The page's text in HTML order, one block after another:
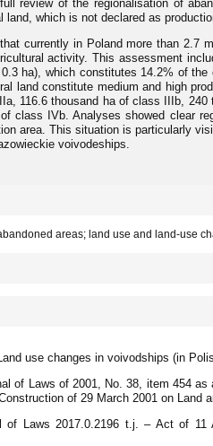
review of the regionalisation of
land, which is not declared as
currently in Poland more than 2.7
activity. This assessment
ha), which constitutes 14.2% of the
land constitute medium and high
116.6 thousand ha of class IIIb,
class IVb. Analyses showed clear
area. This situation is particularly
voivodeships.
areas; land use and land-use
use changes in voivodships (in
of Laws of 2001, No. 38, item 454
of 29 March 2001 on Land
of Laws 2017.0.2196 t.j. – Act of